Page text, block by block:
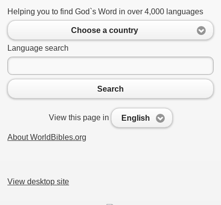
Helping you to find God`s Word in over 4,000 languages
Choose a country
Language search
Search
View this page in English
About WorldBibles.org
View desktop site